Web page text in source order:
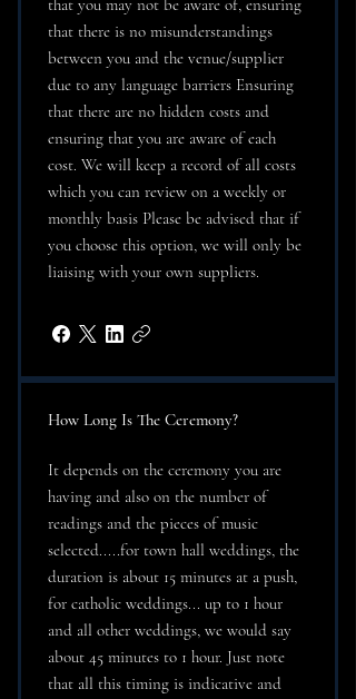
that you may not be aware of, ensuring
that there is no misunderstandings
between you and the venue/supplier
due to any language barriers Ensuring
that there are no hidden costs and
ensuring that you are aware of each
cost. We will keep a record of all costs
which you can review on a weekly or
monthly basis Please be advised that if
you choose this option, we will only be
liaising with your own suppliers.
How Long Is The Ceremony?
It depends on the ceremony you are
having and also on the number of
readings and the pieces of music
selected.....for town hall weddings, the
duration is about 15 minutes at a push,
for catholic weddings... up to 1 hour
and all other weddings, we would say
about 45 minutes to 1 hour. Just note
that all this timing is indicative and